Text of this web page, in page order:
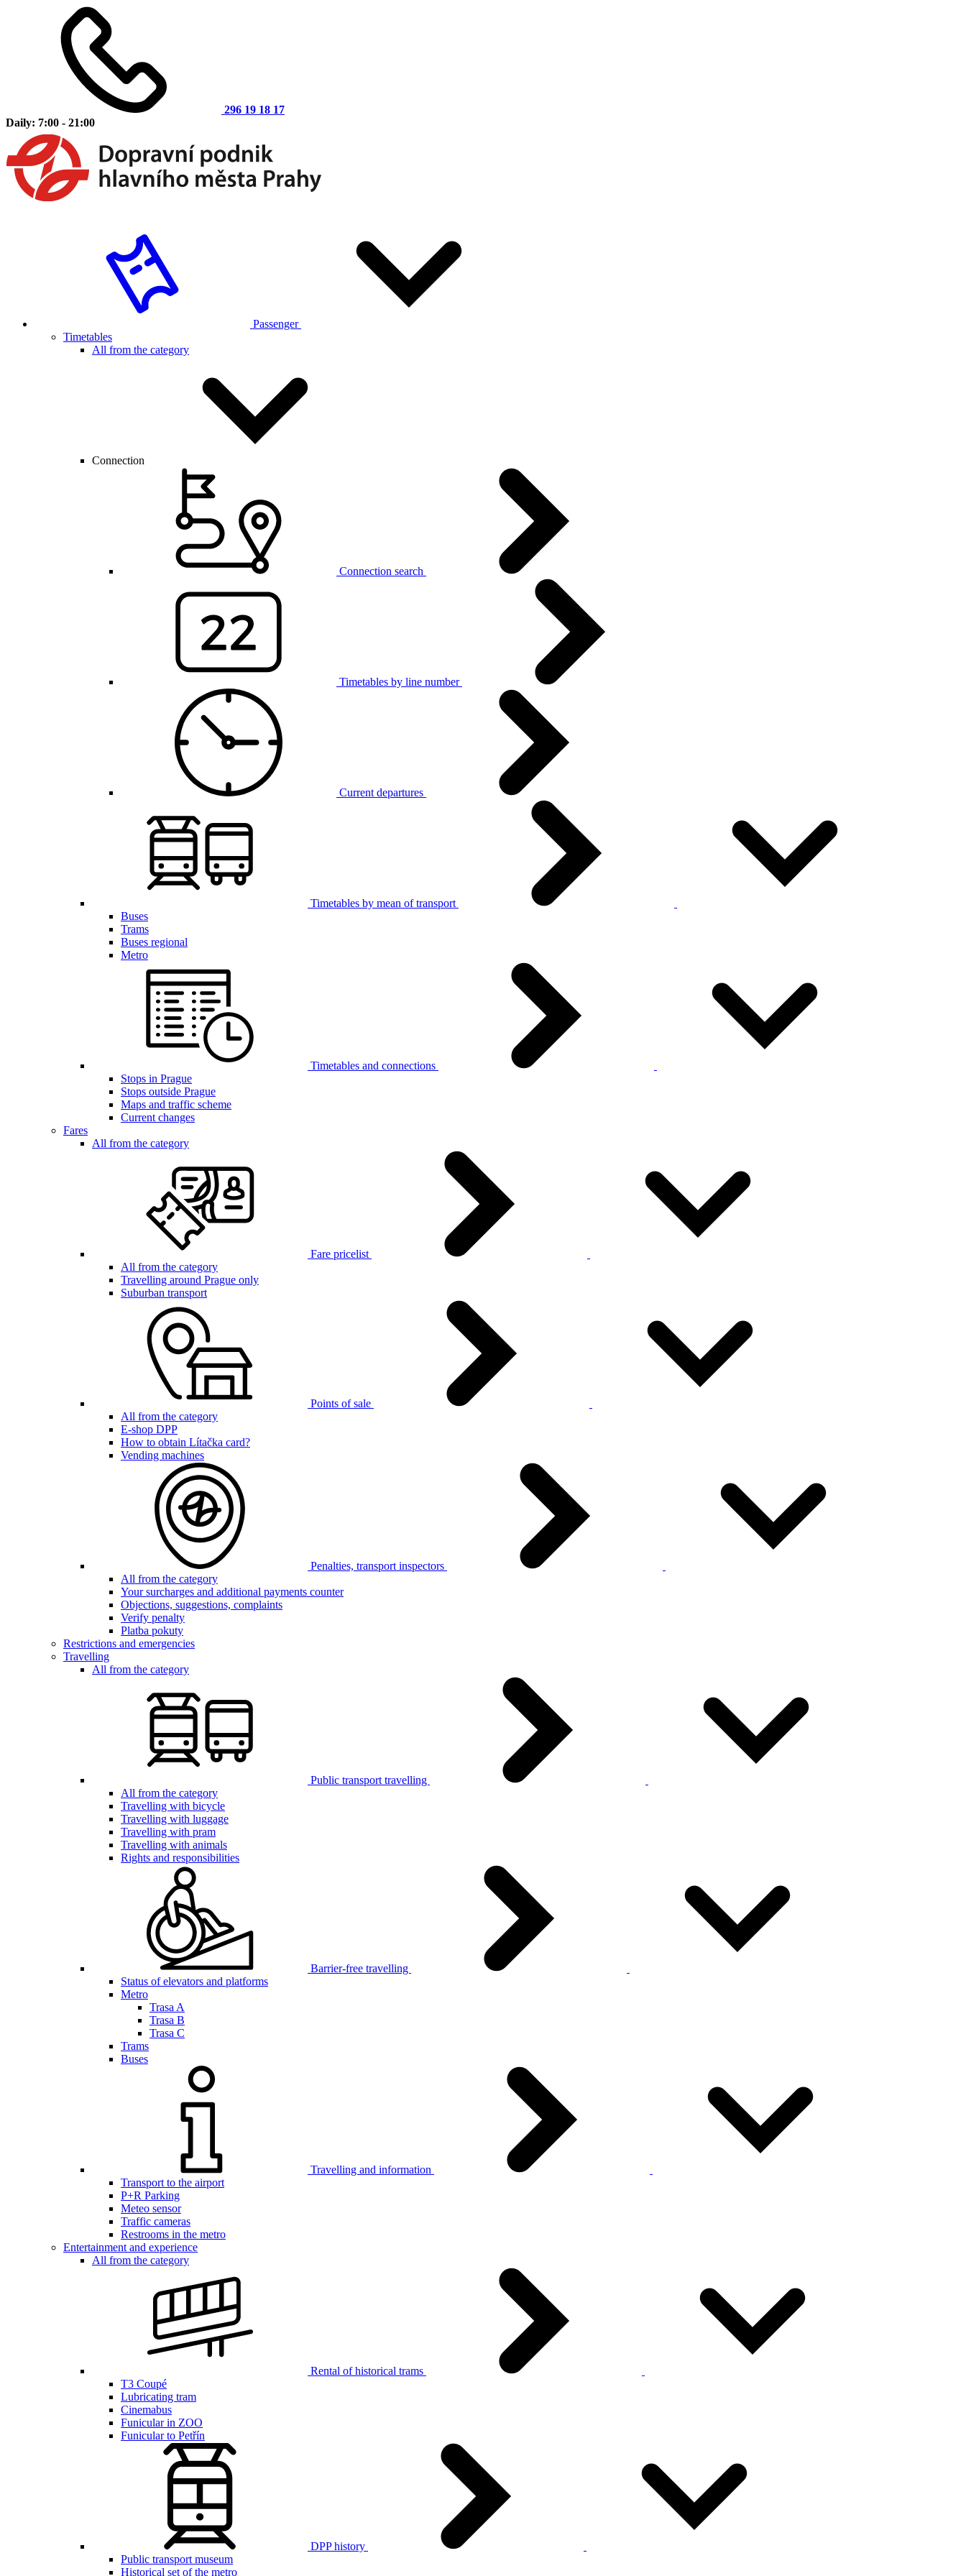
296 19 18 17
Daily: 7:00 - 21:00
Passenger
Timetables
All from the category
Connection
Connection search
Timetables by line number
Current departures
Timetables by mean of transport
Buses
Trams
Buses regional
Metro
Timetables and connections
Stops in Prague
Stops outside Prague
Maps and traffic scheme
Current changes
Fares
All from the category
Fare pricelist
All from the category
Travelling around Prague only
Suburban transport
Points of sale
All from the category
E-shop DPP
How to obtain Lítačka card?
Vending machines
Penalties, transport inspectors
All from the category
Your surcharges and additional payments counter
Objections, suggestions, complaints
Verify penalty
Platba pokuty
Restrictions and emergencies
Travelling
All from the category
Public transport travelling
All from the category
Travelling with bicycle
Travelling with luggage
Travelling with pram
Travelling with animals
Rights and responsibilities
Barrier-free travelling
Status of elevators and platforms
Metro
Trasa A
Trasa B
Trasa C
Trams
Buses
Travelling and information
Transport to the airport
P+R Parking
Meteo sensor
Traffic cameras
Restrooms in the metro
Entertainment and experience
All from the category
Rental of historical trams
T3 Coupé
Lubricating tram
Cinemabus
Funicular in ZOO
Funicular to Petřín
DPP history
Public transport museum
Historical set of the metro